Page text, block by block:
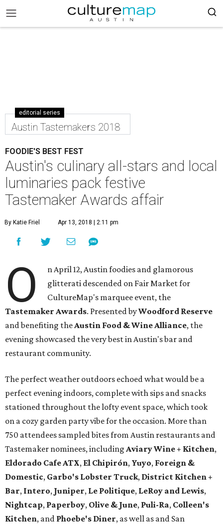
editorial series
Austin Tastemakers 2018
FOODIE'S BEST FEST
Austin's culinary all-stars and local
luminaries pack festive
Tastemaker Awards affair
By Katie Friel Apr 13, 2018 | 2:11 pm
O
n April 12, Austin foodies and glamorous
glitterati descended on Fair Market for
CultureMap's marquee event, the
Tastemaker Awards. Presented byWoodford Reserve
and benefiting theAustin Food & Wine Alliance, the
evening showcased the very best in Austin's bar and
restaurant community.
The perfect weather outdoors echoed what would be a
perfect evening indoors, complete with sips and snacks
stationed throughout the lofty event space, which took
on a cozy garden party vibe for the occasion. More than
750 attendees sampled bites from Austin restaurants and
Tastemaker nominees, including Aviary Wine + Kitchen,
Eldorado Cafe ATX, El Chipirón, Yuyo, Foreign &
Domestic, Garbo's Lobster Truck, District Kitchen +
Bar, Intero, Juniper, Le Politique, LeRoy and Lewis,
Nightcap, Paperboy, Olive & June, Puli-Ra, Colleen's
Kitchen, and Phoebe's Diner, as well as and San